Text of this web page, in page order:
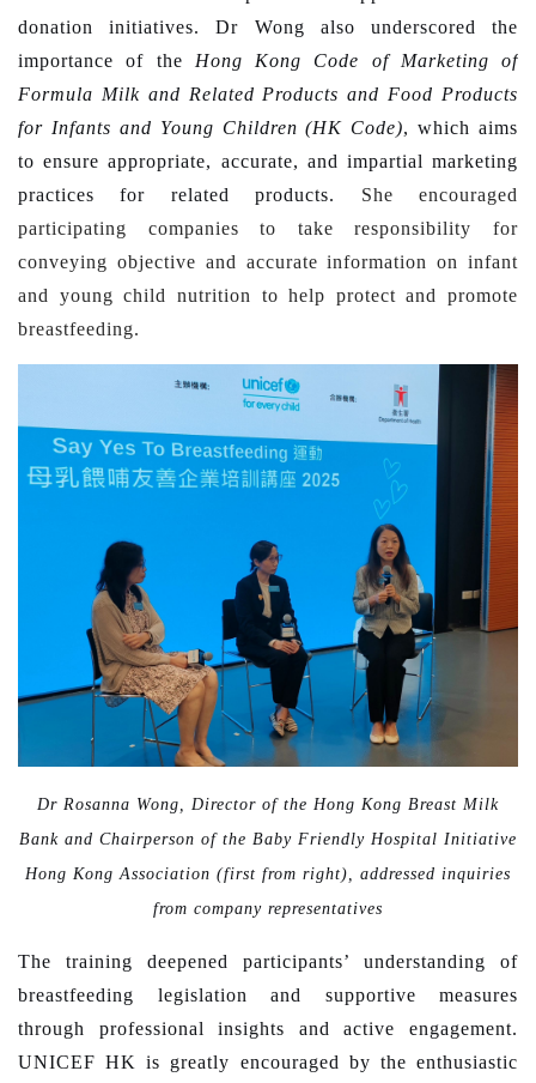
donation initiatives. Dr Wong also underscored the
importance of the Hong Kong Code of Marketing of
Formula Milk and Related Products and Food Products
for Infants and Young Children (HK Code), which aims
to ensure appropriate, accurate, and impartial marketing
practices for related products. She encouraged
participating companies to take responsibility for
conveying objective and accurate information on infant
and young child nutrition to help protect and promote
breastfeeding.
Dr Rosanna Wong, Director of the Hong Kong Breast Milk
Bank and Chairperson of the Baby Friendly Hospital Initiative
Hong Kong Association (first from right), addressed inquiries
from company representatives
The training deepened participants’ understanding of
breastfeeding legislation and supportive measures
through professional insights and active engagement.
UNICEF HK is greatly encouraged by the enthusiastic